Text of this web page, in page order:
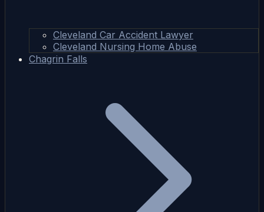
Cleveland Car Accident Lawyer
Cleveland Nursing Home Abuse
Chagrin Falls